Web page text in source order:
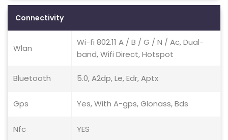
Connectivity
Wlan
Wi-fi 802.11 A / B / G / N / Ac, Dual-
band, Wifi Direct, Hotspot
Bluetooth 5.0, A2dp, Le, Edr, Aptx
Gps Yes, With A-gps, Glonass, Bds
Nfc YES